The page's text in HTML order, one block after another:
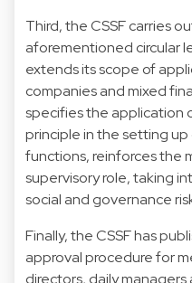
Third, the CSSF carries
aforementioned circular
extends its scope of
companies and mixed
specifies the application
principle in the setting
functions, reinforces the
supervisory role, taking
social and governance
Finally, the CSSF has
approval procedure for
directors, daily